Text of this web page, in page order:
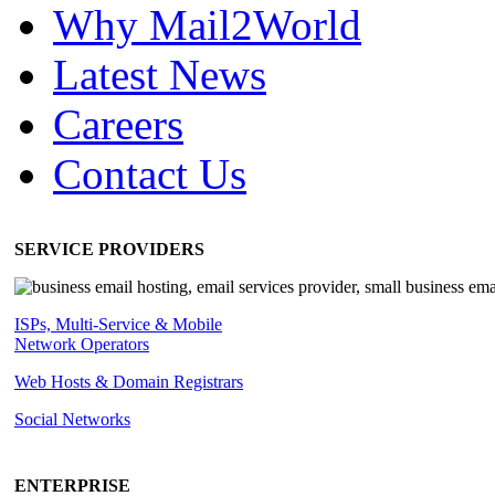
Why Mail2World
Latest News
Careers
Contact Us
SERVICE PROVIDERS
ISPs, Multi-Service & Mobile
Network Operators
Web Hosts & Domain Registrars
Social Networks
ENTERPRISE